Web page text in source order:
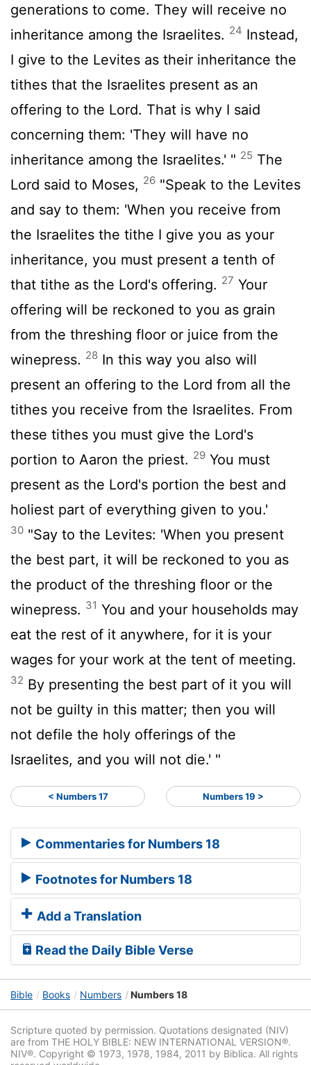
generations to come. They will receive no
inheritance among the Israelites. 24 Instead,
I give to the Levites as their inheritance the
tithes that the Israelites present as an
offering to the Lord. That is why I said
concerning them: 'They will have no
inheritance among the Israelites.' " 25 The
Lord said to Moses, 26 "Speak to the Levites
and say to them: 'When you receive from
the Israelites the tithe I give you as your
inheritance, you must present a tenth of
that tithe as the Lord's offering. 27 Your
offering will be reckoned to you as grain
from the threshing floor or juice from the
winepress. 28 In this way you also will
present an offering to the Lord from all the
tithes you receive from the Israelites. From
these tithes you must give the Lord's
portion to Aaron the priest. 29 You must
present as the Lord's portion the best and
holiest part of everything given to you.'
30 "Say to the Levites: 'When you present
the best part, it will be reckoned to you as
the product of the threshing floor or the
winepress. 31 You and your households may
eat the rest of it anywhere, for it is your
wages for your work at the tent of meeting.
32 By presenting the best part of it you will
not be guilty in this matter; then you will
not defile the holy offerings of the
Israelites, and you will not die.' "
< Numbers 17 Numbers 19 >
Commentaries for Numbers 18
Footnotes for Numbers 18
Add a Translation
Read the Daily Bible Verse
Bible Books Numbers Numbers 18
Scripture quoted by permission. Quotations designated (NIV)
are from THE HOLY BIBLE: NEW INTERNATIONAL VERSION®.
NIV®. Copyright © 1973, 1978, 1984, 2011 by Biblica. All rights